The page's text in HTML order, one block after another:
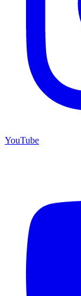
YouTube